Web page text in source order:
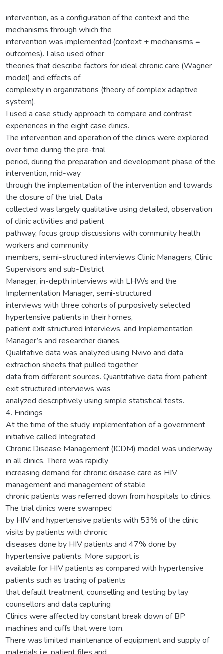
intervention, as a configuration of the context and the
mechanisms through which the
intervention was implemented (context + mechanisms =
outcomes). I also used other
theories that describe factors for ideal chronic care (Wagner
model) and effects of
complexity in organizations (theory of complex adaptive
system).
I used a case study approach to compare and contrast
experiences in the eight case clinics.
The intervention and operation of the clinics were explored
over time during the pre-trial
period, during the preparation and development phase of the
intervention, mid-way
through the implementation of the intervention and towards
the closure of the trial. Data
collected was largely qualitative using detailed, observation
of clinic activities and patient
pathway, focus group discussions with community health
workers and community
members, semi-structured interviews Clinic Managers, Clinic
Supervisors and sub-District
Manager, in-depth interviews with LHWs and the
Implementation Manager, semi-structured
interviews with three cohorts of purposively selected
hypertensive patients in their homes,
patient exit structured interviews, and Implementation
Manager’s and researcher diaries.
Qualitative data was analyzed using Nvivo and data
extraction sheets that pulled together
data from different sources. Quantitative data from patient
exit structured interviews was
analyzed descriptively using simple statistical tests.
4. Findings
At the time of the study, implementation of a government
initiative called Integrated
Chronic Disease Management (ICDM) model was underway
in all clinics. There was rapidly
increasing demand for chronic disease care as HIV
management and management of stable
chronic patients was referred down from hospitals to clinics.
The trial clinics were swamped
by HIV and hypertensive patients with 53% of the clinic
visits by patients with chronic
diseases done by HIV patients and 47% done by
hypertensive patients. More support is
available for HIV patients as compared with hypertensive
patients such as tracing of patients
that default treatment, counselling and testing by lay
counsellors and data capturing.
Clinics were affected by constant break down of BP
machines and cuffs that were torn.
There was limited maintenance of equipment and supply of